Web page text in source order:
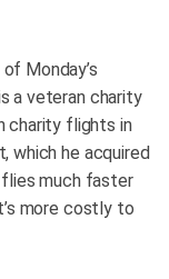
Monday’s
a veteran charity
charity flights in
which he acquired
much faster
more costly to